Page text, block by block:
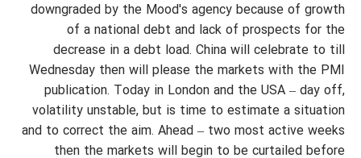
downgraded by the Mood's agency because of growth
of a national debt and lack of prospects for the
decrease in a debt load. China will celebrate to till
Wednesday then will please the markets with the PMI
publication. Today in London and the USA – day off,
volatility unstable, but is time to estimate a situation
and to correct the aim. Ahead – two most active weeks
then the markets will begin to be curtailed before